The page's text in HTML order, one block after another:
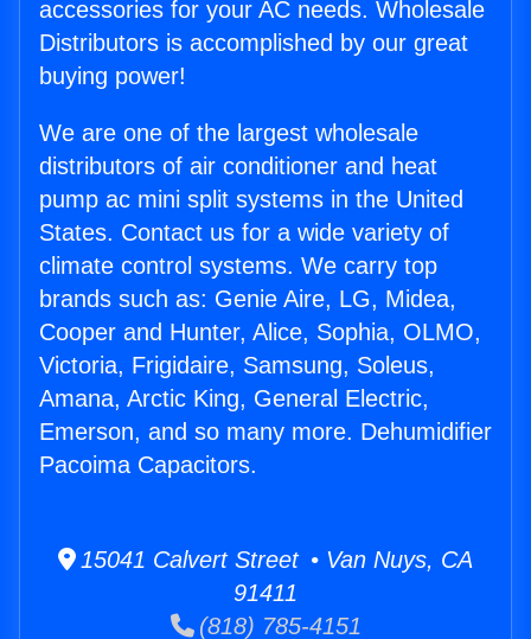
accessories for your AC needs. Wholesale
Distributors is accomplished by our great
buying power!
We are one of the largest wholesale
distributors of air conditioner and heat
pump ac mini split systems in the United
States. Contact us for a wide variety of
climate control systems. We carry top
brands such as: Genie Aire, LG, Midea,
Cooper and Hunter, Alice, Sophia, OLMO,
Victoria, Frigidaire, Samsung, Soleus,
Amana, Arctic King, General Electric,
Emerson, and so many more. Dehumidifier
Pacoima Capacitors.
15041 Calvert Street • Van Nuys, CA
91411
(818) 785-4151